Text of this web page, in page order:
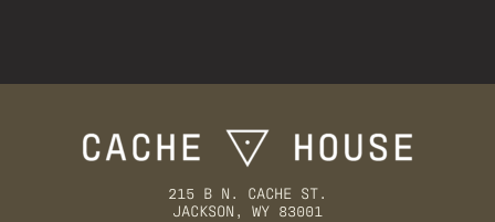
215 B N. CACHE ST.
JACKSON, WY 83001